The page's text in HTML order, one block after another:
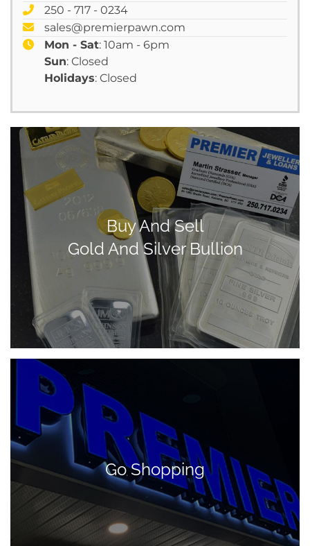
250 - 717 - 0234
sales@premierpawn.com
Mon - Sat: 10am - 6pm
Sun: Closed
Holidays: Closed
Buy And Sell
Gold And Silver Bullion
Go Shopping